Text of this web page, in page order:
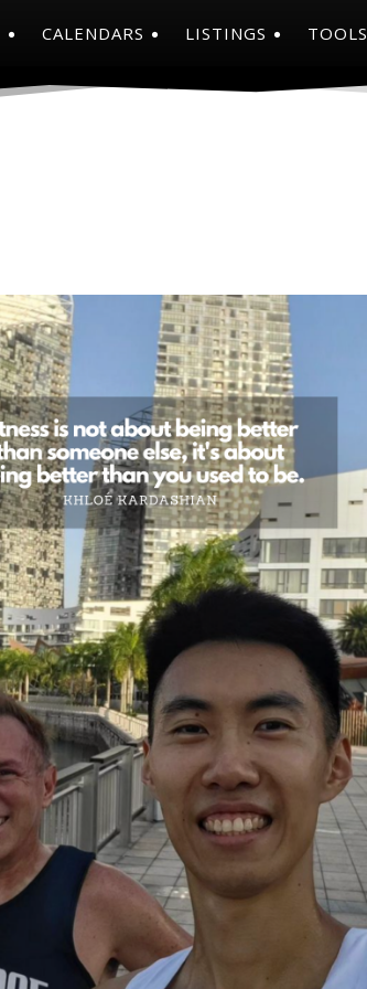
CALENDARS LISTINGS TOOLS